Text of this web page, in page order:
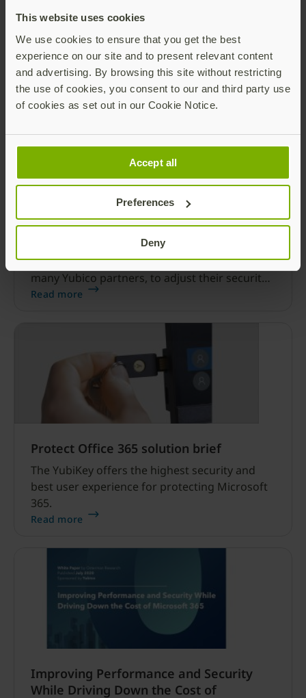
This website uses cookies
We use cookies to ensure that you get the best
experience on our site and to present relevant content
and advertising. By browsing this site without restricting
the use of cookies, you consent to our and third party use
of cookies as set out in our Cookie Notice.
Accept all
Preferences
Deny
security and best user experience to protect
Microsoft 365.
Read more
Build Passwordless offering with
Microsoft Azure AD and YubiKeys
COVID-19 has disrupted the business norm
and forced most organizations, including
many Yubico partners, to adjust their security
strategies.
Read more
Protect Office 365 solution brief
The YubiKey offers the highest security and
best user experience for protecting Microsoft
365.
Read more
Improving Performance and Security
While Driving Down the Cost of